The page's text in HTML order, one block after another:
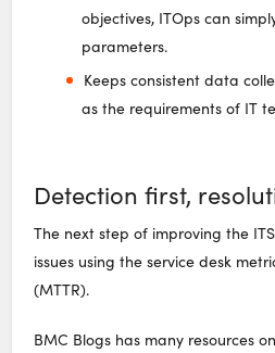
objectives, ITOps can
parameters.
Keeps consistent data
as the requirements of IT
Detection first,
The next step of improving the
issues using the service desk
(MTTR).
BMC Blogs has many resources